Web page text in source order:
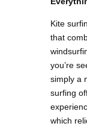
Kite
that
you’re
simply a
surfing
which